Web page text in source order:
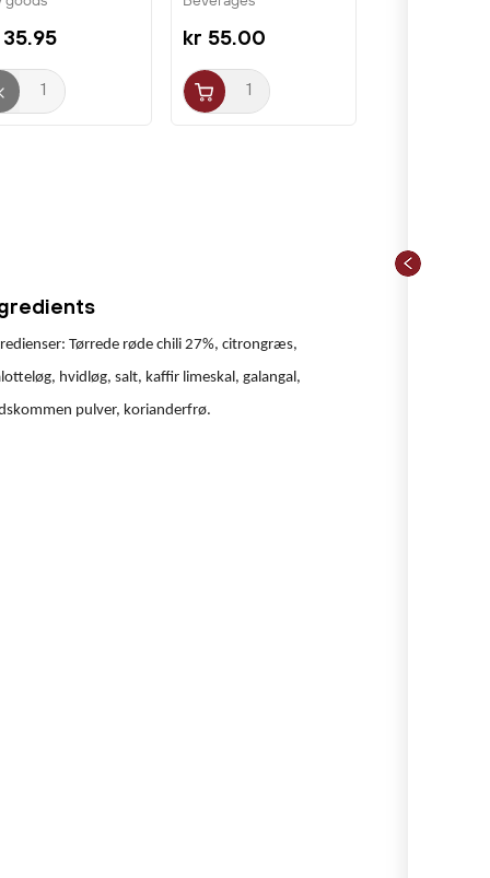
Tørrede røde chili 27%, citrongræs,
hvidløg, salt, kaffir limeskal, galangal,
pulver, korianderfrø.
kr 55.00